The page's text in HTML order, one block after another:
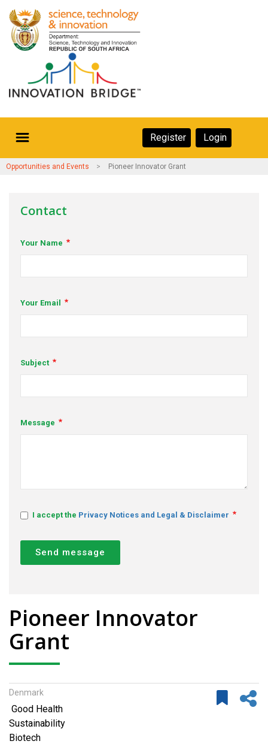
Skip
main
Secondary
Navigation
Home
Ecosystem
Support
Opportunities & Events
Secondary
Navigation
Register Login
Opportunities and Events Pioneer Innovator Grant
Contact
Your Name
Your Email
Subject
Message
I accept the Privacy Notices and Legal & Disclaimer
Send message
Pioneer Innovator
Grant
Denmark
Good Health
Sustainability
Biotech